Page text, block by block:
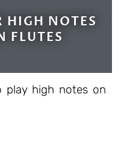
HIGH NOTES
FLUTES
high notes on